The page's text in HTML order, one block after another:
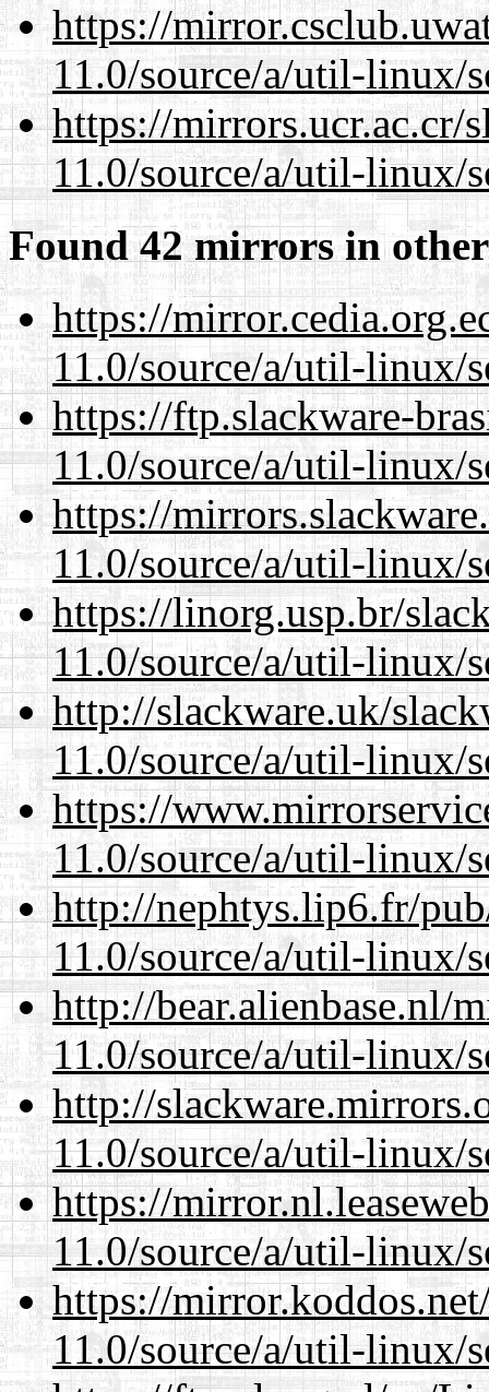
https://
11.0/source/a/util-linux/
https://mirrors.ucr.ac.cr/
11.0/source/a/util-linux/
Found 42 mirrors in
https://
11.0/source/a/util-linux/
https://ftp.slackware-
11.0/source/a/util-linux/
https://
11.0/source/a/util-linux/
https://linorg.usp.br/
11.0/source/a/util-linux/
http://slackware.uk/
11.0/source/a/util-linux/
https://
11.0/source/a/util-linux/
http://nephtys.lip6.fr/
11.0/source/a/util-linux/
http://bear.alienbase.nl/
11.0/source/a/util-linux/
http://
11.0/source/a/util-linux/
https://
11.0/source/a/util-linux/
https://
11.0/source/a/util-linux/